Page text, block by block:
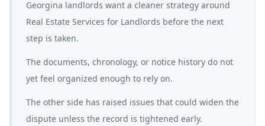
Georgina landlords want a cleaner strategy around
Real Estate Services for Landlords before the next
step is taken.
The documents, chronology, or notice history do not
yet feel organized enough to rely on.
The other side has raised issues that could widen the
dispute unless the record is tightened early.